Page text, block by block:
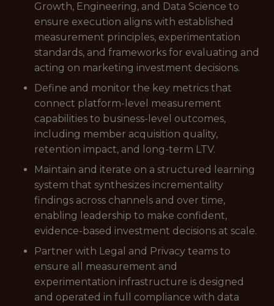
Growth, Engineering, and Data Science to
ensure execution aligns with established
measurement principles, experimentation
standards, and frameworks for evaluating and
acting on marketing investment decisions.
Define and monitor the key metrics that
connect platform-level measurement
capabilities to business-level outcomes,
including member acquisition quality,
retention impact, and long-term LTV.
Maintain and iterate on a structured learning
system that synthesizes incrementality
findings across channels and over time,
enabling leadership to make confident,
evidence-based investment decisions at scale.
Partner with Legal and Privacy teams to
ensure all measurement and
experimentation infrastructure is designed
and operated in full compliance with data